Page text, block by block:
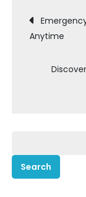
Post
Anytime
for: